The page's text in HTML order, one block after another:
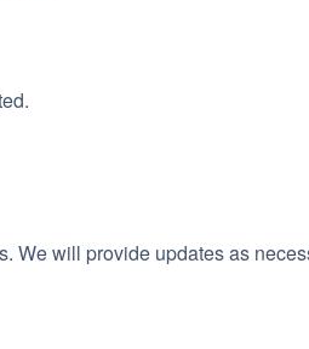
We will provide updates as